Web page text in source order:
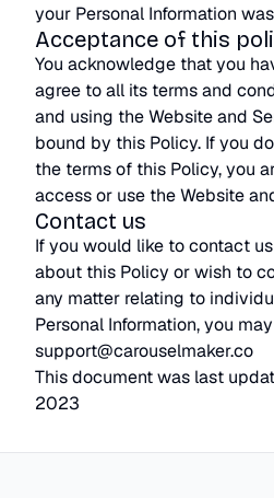
your Personal Information
Acceptance of this
You acknowledge that you
agree to all its terms and
and using the Website and
bound by this Policy. If you
the terms of this Policy, you
access or use the Website
Contact us
If you would like to contact
about this Policy or wish to
any matter relating to
Personal Information, you
support@carouselmaker.co
This document was last
2023